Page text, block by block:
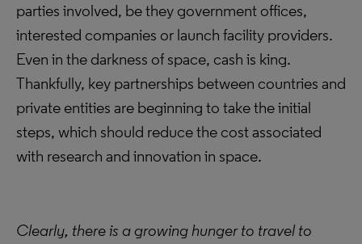
parties involved, be they government offices,
interested companies or launch facility providers.
Even in the darkness of space, cash is king.
Thankfully, key partnerships between countries and
private entities are beginning to take the initial
steps, which should reduce the cost associated
with research and innovation in space.
Clearly, there is a growing hunger to travel to